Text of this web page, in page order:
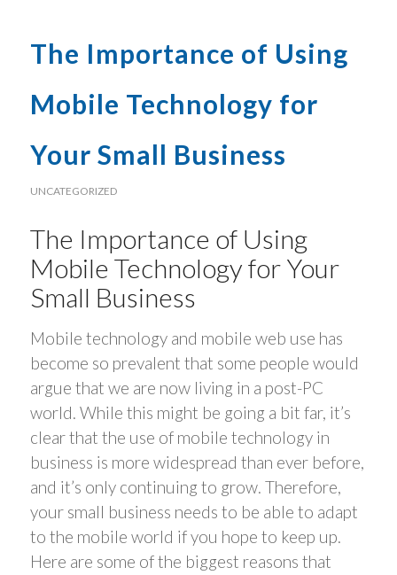
The Importance of Using
Mobile Technology for
Your Small Business
UNCATEGORIZED
The Importance of Using
Mobile Technology for Your
Small Business
Mobile technology and mobile web use has
become so prevalent that some people would
argue that we are now living in a post-PC
world. While this might be going a bit far, it’s
clear that the use of mobile technology in
business is more widespread than ever before,
and it’s only continuing to grow. Therefore,
your small business needs to be able to adapt
to the mobile world if you hope to keep up.
Here are some of the biggest reasons that